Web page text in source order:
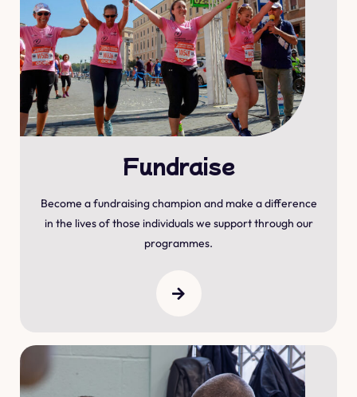
Fundraise
Become a fundraising champion and make a difference
in the lives of those individuals we support through our
programmes.